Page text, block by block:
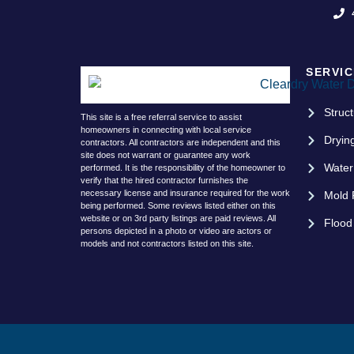
This site is a free referral service to assist
homeowners in connecting with local service
contractors. All contractors are independent and this
site does not warrant or guarantee any work
performed. It is the responsibility of the homeowner to
verify that the hired contractor furnishes the
necessary license and insurance required for the work
being performed. Some reviews listed either on this
website or on 3rd party listings are paid reviews. All
persons depicted in a photo or video are actors or
models and not contractors listed on this site.
Mold